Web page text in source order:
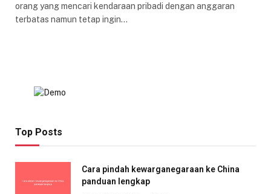
orang yang mencari kendaraan pribadi dengan anggaran
terbatas namun tetap ingin…
Top Posts
Cara pindah kewarganegaraan ke China
panduan lengkap